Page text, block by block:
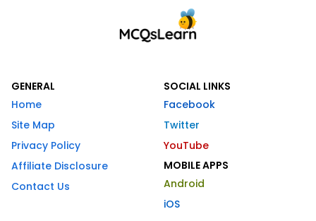
GENERAL
Home
Site Map
Privacy Policy
Affiliate Disclosure
Contact Us
SOCIAL LINKS
Facebook
Twitter
YouTube
MOBILE APPS
Android
iOS